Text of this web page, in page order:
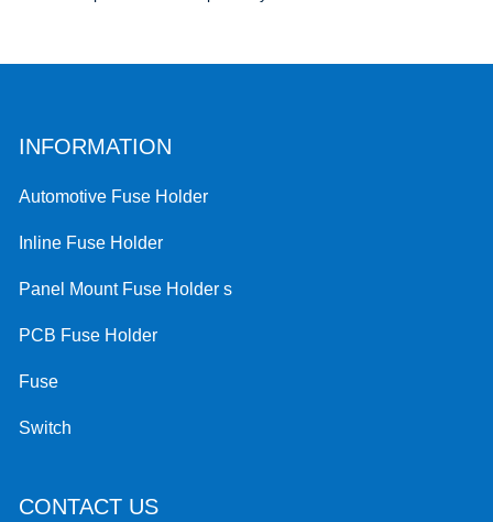
INFORMATION
Automotive Fuse Holder
Inline Fuse Holder
Panel Mount Fuse Holder s
PCB Fuse Holder
Fuse
Switch
CONTACT US